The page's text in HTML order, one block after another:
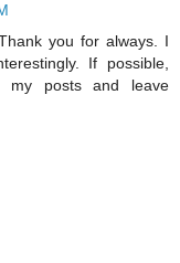
you for always. I
If possible,
my posts and leave